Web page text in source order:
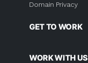
Domain Privacy
GET TO WORK
WORK WITH US